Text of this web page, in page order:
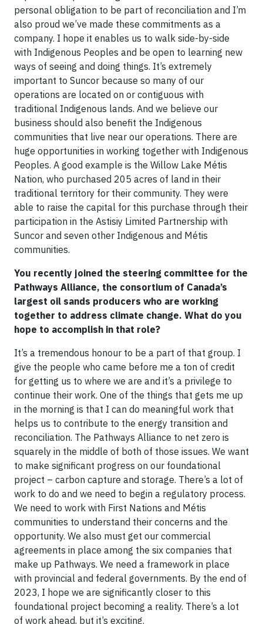
personal obligation to be part of reconciliation and I’m
also proud we’ve made these commitments as a
company. I hope it enables us to walk side-by-side
with Indigenous Peoples and be open to learning new
ways of seeing and doing things. It’s extremely
important to Suncor because so many of our
operations are located on or contiguous with
traditional Indigenous lands. And we believe our
business should also benefit the Indigenous
communities that live near our operations. There are
huge opportunities in working together with Indigenous
Peoples. A good example is the Willow Lake Métis
Nation, who purchased 205 acres of land in their
traditional territory for their community. They were
able to raise the capital for this purchase through their
participation in the Astisiy Limited Partnership with
Suncor and seven other Indigenous and Métis
communities.
You recently joined the steering committee for the
Pathways Alliance, the consortium of Canada’s
largest oil sands producers who are working
together to address climate change. What do you
hope to accomplish in that role?
It’s a tremendous honour to be a part of that group. I
give the people who came before me a ton of credit
for getting us to where we are and it’s a privilege to
continue their work. One of the things that gets me up
in the morning is that I can do meaningful work that
helps us to contribute to the energy transition and
reconciliation. The Pathways Alliance to net zero is
squarely in the middle of both of those issues. We want
to make significant progress on our foundational
project – carbon capture and storage. There’s a lot of
work to do and we need to begin a regulatory process.
We need to work with First Nations and Métis
communities to understand their concerns and the
opportunity. We also must get our commercial
agreements in place among the six companies that
make up Pathways. We need a framework in place
with provincial and federal governments. By the end of
2023, I hope we are significantly closer to this
foundational project becoming a reality. There’s a lot
of work ahead, but it’s exciting.